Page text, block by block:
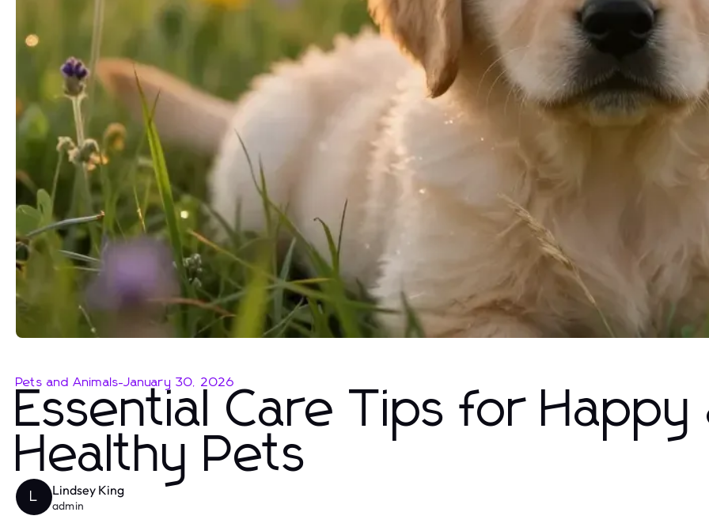
Pets and Animals-January 30, 2026
Essential Care Tips for Happy
Healthy Pets
L Lindsey King
admin